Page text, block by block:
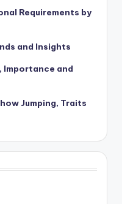
Requirements by
and Insights
Importance and
Jumping, Traits